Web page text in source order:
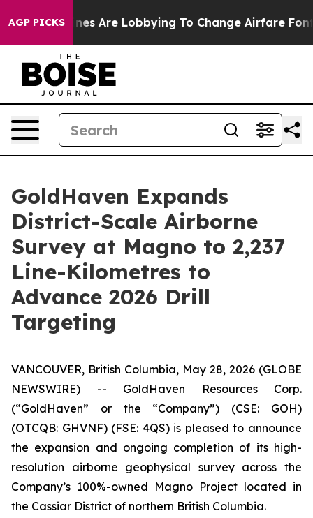
AGP PICKS
Are Lobbying To Change Airfare Font Sizes. It’s
GoldHaven Expands
District-Scale Airborne
Survey at Magno to 2,237
Line-Kilometres to
Advance 2026 Drill
Targeting
VANCOUVER, British Columbia, May 28, 2026 (GLOBE
NEWSWIRE) -- GoldHaven Resources Corp.
(“GoldHaven” or the “Company”) (CSE: GOH)
(OTCQB: GHVNF) (FSE: 4QS) is pleased to announce
the expansion and ongoing completion of its high-
resolution airborne geophysical survey across the
Company’s 100%-owned Magno Project located in
the Cassiar District of northern British Columbia.